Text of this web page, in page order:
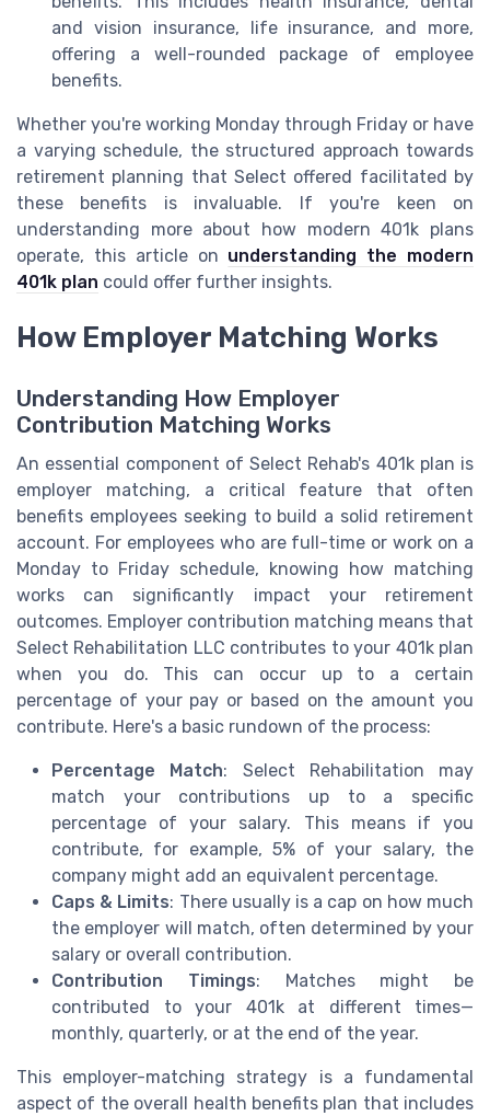
and vision insurance, life insurance, and more,
offering a well-rounded package of employee
benefits.
Whether you're working Monday through Friday or have
a varying schedule, the structured approach towards
retirement planning that Select offered facilitated by
these benefits is invaluable. If you're keen on
understanding more about how modern 401k plans
operate, this article on understanding the modern
401k plan could offer further insights.
How Employer Matching Works
Understanding How Employer
Contribution Matching Works
An essential component of Select Rehab's 401k plan is
employer matching, a critical feature that often
benefits employees seeking to build a solid retirement
account. For employees who are full-time or work on a
Monday to Friday schedule, knowing how matching
works can significantly impact your retirement
outcomes. Employer contribution matching means that
Select Rehabilitation LLC contributes to your 401k plan
when you do. This can occur up to a certain
percentage of your pay or based on the amount you
contribute. Here's a basic rundown of the process:
Percentage Match: Select Rehabilitation may
match your contributions up to a specific
percentage of your salary. This means if you
contribute, for example, 5% of your salary, the
company might add an equivalent percentage.
Caps & Limits: There usually is a cap on how much
the employer will match, often determined by your
salary or overall contribution.
Contribution Timings: Matches might be
contributed to your 401k at different times—
monthly, quarterly, or at the end of the year.
This employer-matching strategy is a fundamental
aspect of the overall health benefits plan that includes